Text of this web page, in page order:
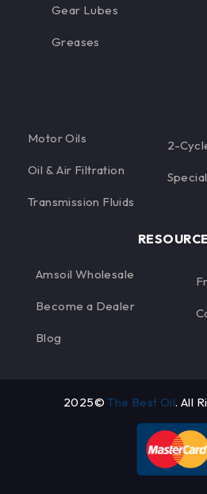
Gear Lubes
Greases
Motor Oils
Oil & Air Filtration
Transmission Fluids
2-
Amsoil Wholesale
Become a Dealer
Blog
2025©The Best Oil. All